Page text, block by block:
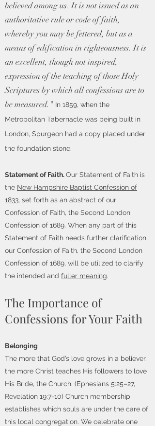
believed among us. It is not issued as an
authoritative rule or code of faith,
whereby you may be fettered, but as a
means of edification in righteousness. It is
an excellent, though not inspired,
expression of the teaching of those Holy
Scriptures by which all confessions are to
be measured." In 1859, when the
Metropolitan Tabernacle was being built in
London, Spurgeon had a copy placed under
the foundation stone.
Statement of Faith.Our Statement of Faith is
the New Hampshire Baptist Confession of
1833, set forth as an abstract of our
Confession of Faith, the Second London
Confession of 1689. When any part of this
Statement of Faith needs further clarification,
our Confession of Faith, the Second London
Confession of 1689, will be utilized to clarify
the intended and fuller meaning.
The Importance of
Confessions for Your Faith
Belonging
The more that God’s love grows in a believer,
the more Christ teaches His followers to love
His Bride, the Church. (Ephesians 5:25–27,
Revelation 19:7-10) Church membership
establishes which souls are under the care of
this local congregation. We celebrate one